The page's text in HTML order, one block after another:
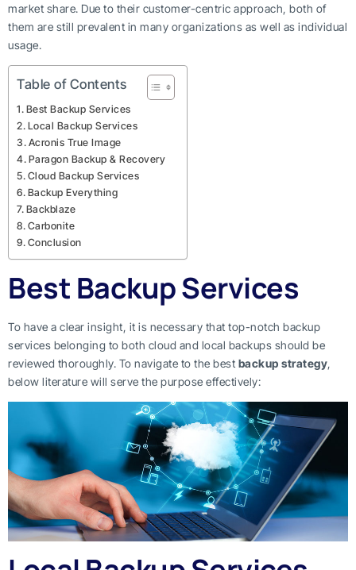
market share. Due to their customer-centric approach, both of
them are still prevalent in many organizations as well as individual
usage.
Table of Contents
Best Backup Services
Local Backup Services
Acronis True Image
Paragon Backup & Recovery
Cloud Backup Services
Backup Everything
Backblaze
Carbonite
Conclusion
Best Backup Services
To have a clear insight, it is necessary that top-notch backup
services belonging to both cloud and local backups should be
reviewed thoroughly. To navigate to the best backup strategy,
below literature will serve the purpose effectively: